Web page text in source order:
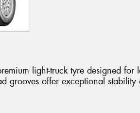
light-truck tyre designed for
grooves offer exceptional